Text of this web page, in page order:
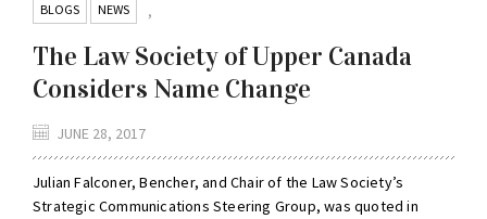
BLOGS ,
NEWS
The Law Society of Upper Canada
Considers Name Change
JUNE 28, 2017
Julian Falconer, Bencher, and Chair of the Law Society’s
Strategic Communications Steering Group, was quoted in